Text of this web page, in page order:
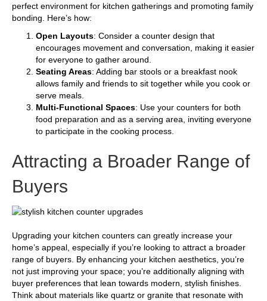
perfect environment for kitchen gatherings and promoting family
bonding. Here’s how:
Open Layouts: Consider a counter design that
encourages movement and conversation, making it easier
for everyone to gather around.
Seating Areas: Adding bar stools or a breakfast nook
allows family and friends to sit together while you cook or
serve meals.
Multi-Functional Spaces: Use your counters for both
food preparation and as a serving area, inviting everyone
to participate in the cooking process.
Attracting a Broader Range of
Buyers
Upgrading your kitchen counters can greatly increase your
home’s appeal, especially if you’re looking to attract a broader
range of buyers. By enhancing your kitchen aesthetics, you’re
not just improving your space; you’re additionally aligning with
buyer preferences that lean towards modern, stylish finishes.
Think about materials like quartz or granite that resonate with